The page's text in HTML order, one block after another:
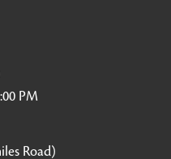
PM
Road)